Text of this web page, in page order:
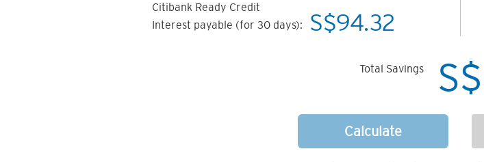
Citibank Ready Credit
Interest payable (for 30 days):
S$94.32
Total Savings S$
Calculate